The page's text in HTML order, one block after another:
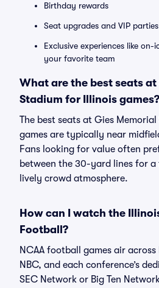
Birthday rewards
Seat upgrades and VIP parties
Exclusive experiences like
your favorite team
What are the best seats at
Stadium for Illinois games?
The best seats at Gies
games are typically near
Fans looking for value often
between the 30-yard lines for
lively crowd atmosphere.
How can I watch the
Football?
NCAA football games air across
NBC, and each conference’s
SEC Network or Big Ten